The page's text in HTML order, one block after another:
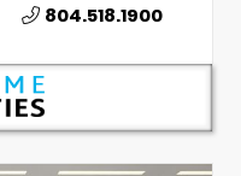
804.518.1900